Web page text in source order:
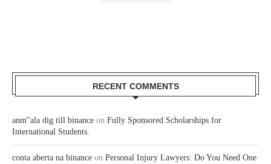
RECENT COMMENTS
anm"ala dig till binance on Fully Sponsored Scholarships for
International Students.
conta aberta na binance on Personal Injury Lawyers: Do You Need One